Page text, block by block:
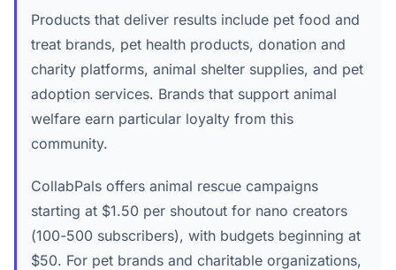
Products that deliver results include pet food and
treat brands, pet health products, donation and
charity platforms, animal shelter supplies, and pet
adoption services. Brands that support animal
welfare earn particular loyalty from this
community.
CollabPals offers animal rescue campaigns
starting at $1.50 per shoutout for nano creators
(100-500 subscribers), with budgets beginning at
$50. For pet brands and charitable organizations,